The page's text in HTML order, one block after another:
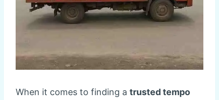
When it comes to finding a trusted tempo